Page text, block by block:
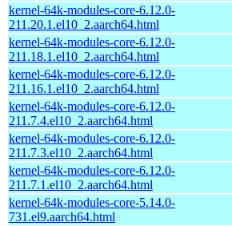
kernel-64k-modules-core-6.12.0-
211.20.1.el10_2.aarch64.html
kernel-64k-modules-core-6.12.0-
211.18.1.el10_2.aarch64.html
kernel-64k-modules-core-6.12.0-
211.16.1.el10_2.aarch64.html
kernel-64k-modules-core-6.12.0-
211.7.4.el10_2.aarch64.html
kernel-64k-modules-core-6.12.0-
211.7.3.el10_2.aarch64.html
kernel-64k-modules-core-6.12.0-
211.7.1.el10_2.aarch64.html
kernel-64k-modules-core-5.14.0-
731.el9.aarch64.html